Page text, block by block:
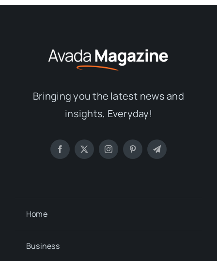
Bringing you the latest news and
insights, Everyday!
Home
Business